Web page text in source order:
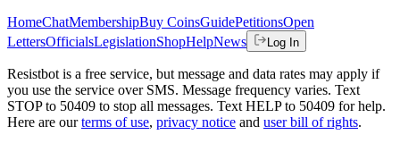
HomeChatMembershipBuy CoinsGuidePetitionsOpen
LettersOfficialsLegislationShopHelpNews Log In
Resistbot is a free service, but message and data rates may apply if
you use the service over SMS. Message frequency varies. Text
STOP to 50409 to stop all messages. Text HELP to 50409 for help.
Here are our terms of use, privacy notice and user bill of rights.